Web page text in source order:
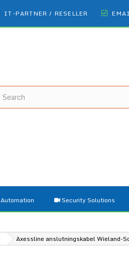
IT-PARTNER / RESELLER
Automation Security Solutions
Axessline anslutningskabel Wieland-